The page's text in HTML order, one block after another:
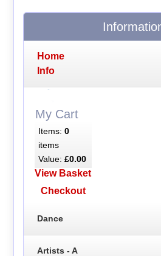
Home
Info
My Cart
Items: 0
items
Value: £0.00
View Basket
Checkout
Dance
Artists - A